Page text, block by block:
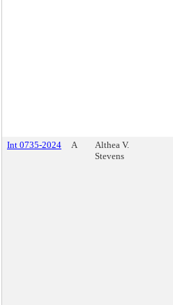
Int 0735-2024 A
Althea V.
Stevens